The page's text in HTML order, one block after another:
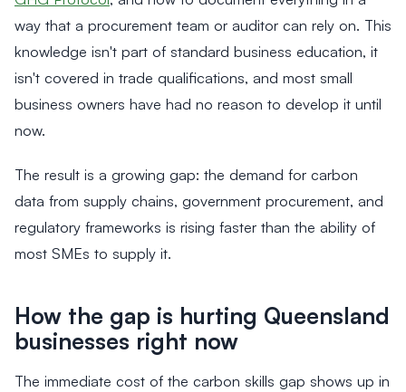
way that a procurement team or auditor can rely on. This
knowledge isn't part of standard business education, it
isn't covered in trade qualifications, and most small
business owners have had no reason to develop it until
now.
The result is a growing gap: the demand for carbon
data from supply chains, government procurement, and
regulatory frameworks is rising faster than the ability of
most SMEs to supply it.
How the gap is hurting Queensland
businesses right now
The immediate cost of the carbon skills gap shows up in